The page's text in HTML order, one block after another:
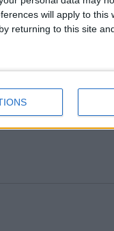
will apply to
returning to this site